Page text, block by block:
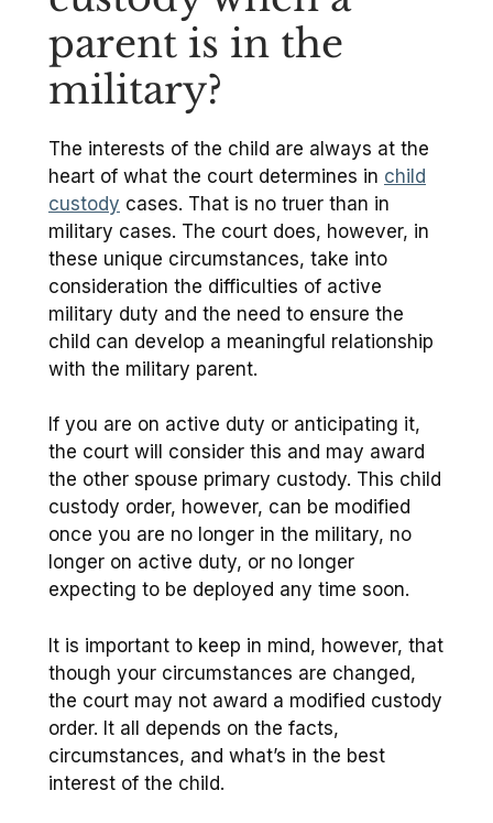
parent is in the
military?
The interests of the child are always at the
heart of what the court determines in child
custody cases. That is no truer than in
military cases. The court does, however, in
these unique circumstances, take into
consideration the difficulties of active
military duty and the need to ensure the
child can develop a meaningful relationship
with the military parent.
If you are on active duty or anticipating it,
the court will consider this and may award
the other spouse primary custody. This child
custody order, however, can be modified
once you are no longer in the military, no
longer on active duty, or no longer
expecting to be deployed any time soon.
It is important to keep in mind, however, that
though your circumstances are changed,
the court may not award a modified custody
order. It all depends on the facts,
circumstances, and what’s in the best
interest of the child.